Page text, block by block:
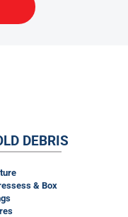
DEBRIS
& Box